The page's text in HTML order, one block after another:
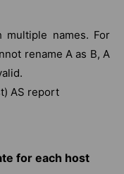
names. For
rename A as B, A
AS report
for each host